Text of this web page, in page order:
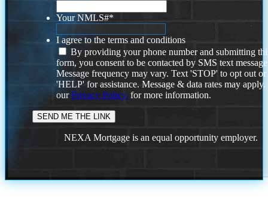
Your NMLS#*
I agree to the terms and conditions
By providing your phone number and submitting
form, you consent to be contacted by SMS text
Message frequency may vary. Text 'STOP' to opt out or
'HELP' for assistance. Message & data rates may
ourPrivacy Policy. for more information.
NEXA Mortgage is an equal opportunity employer.